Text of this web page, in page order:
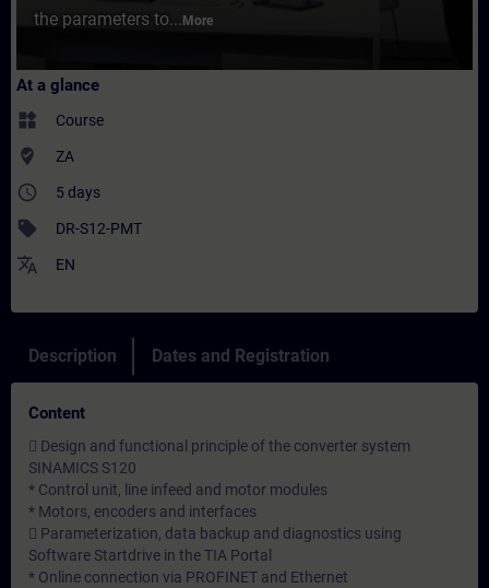
the parameters to... More
At a glance
widgets Course
where_to_vote ZA
access_time 5 days
sell DR-S12-PMT
translate EN
Description Dates and Registration
Content
 Design and functional principle of the converter system
SINAMICS S120
* Control unit, line infeed and motor modules
* Motors, encoders and interfaces
 Parameterization, data backup and diagnostics using
Software Startdrive in the TIA Portal
* Online connection via PROFINET and Ethernet